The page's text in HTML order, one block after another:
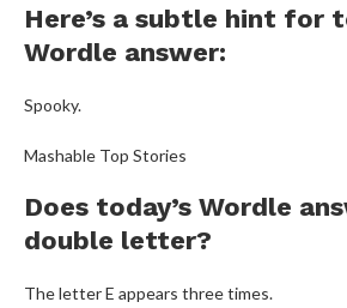
Here’s a subtle hint for
Wordle answer:
Spooky.
Mashable Top Stories
Does today’s Wordle
double letter?
The letter E appears three times.